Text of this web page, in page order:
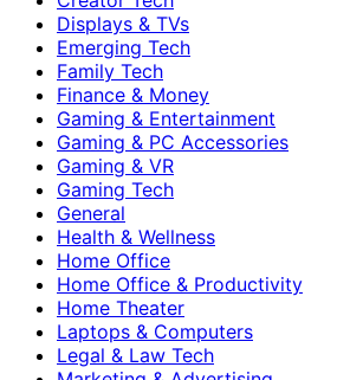
Displays & TVs
Emerging Tech
Family Tech
Finance & Money
Gaming & Entertainment
Gaming & PC Accessories
Gaming & VR
Gaming Tech
General
Health & Wellness
Home Office
Home Office & Productivity
Home Theater
Laptops & Computers
Legal & Law Tech